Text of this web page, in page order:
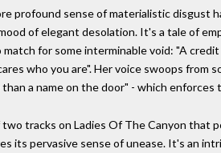
profound sense of materialistic disgust
of elegant desolation. It's a tale of
for some interminable void: "A
who you are". Her voice swoops from
a name on the door" - which
tracks on Ladies Of The Canyon that
its pervasive sense of unease. It's an